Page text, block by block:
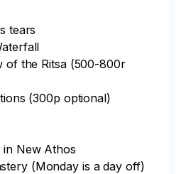
tears
of the Ritsa (500-800r
(300p optional)
in New Athos
(Monday is a day off)